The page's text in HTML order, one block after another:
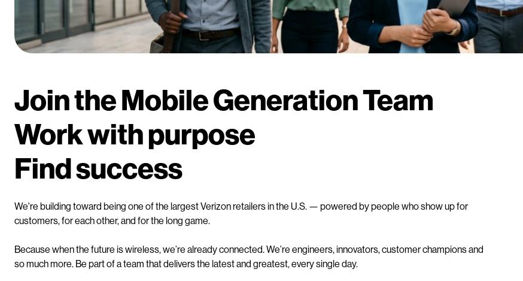
Join the Mobile Generation Team
Work with purpose
Find success
We're building toward being one of the largest Verizon retailers in the U.S. — powered by people who show up for
customers, for each other, and for the long game.
Because when the future is wireless, we’re already connected. We’re engineers, innovators, customer champions and
so much more. Be part of a team that delivers the latest and greatest, every single day.